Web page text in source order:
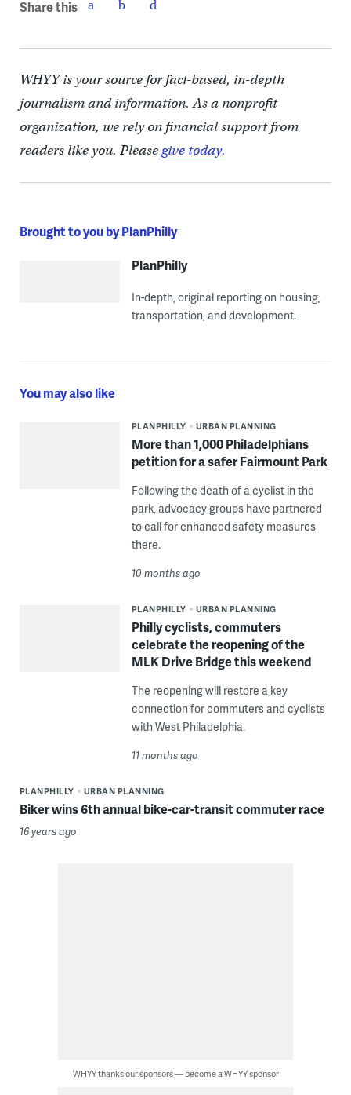
Share this
WHYY is your source for fact-based, in-depth
journalism and information. As a nonprofit
organization, we rely on financial support from
readers like you. Pleasegive today.
Brought to you by PlanPhilly
PlanPhilly
In-depth, original reporting on housing,
transportation, and development.
You may also like
PLANPHILLY URBAN PLANNING
More than 1,000 Philadelphians
petition for a safer Fairmount Park
Following the death of a cyclist in the
park, advocacy groups have partnered
to call for enhanced safety measures
there.
10 months ago
PLANPHILLY URBAN PLANNING
Philly cyclists, commuters
celebrate the reopening of the
MLK Drive Bridge this weekend
The reopening will restore a key
connection for commuters and cyclists
with West Philadelphia.
11 months ago
PLANPHILLY URBAN PLANNING
Biker wins 6th annual bike-car-transit commuter race
16 years ago
WHYY thanks our sponsors — become a WHYY sponsor